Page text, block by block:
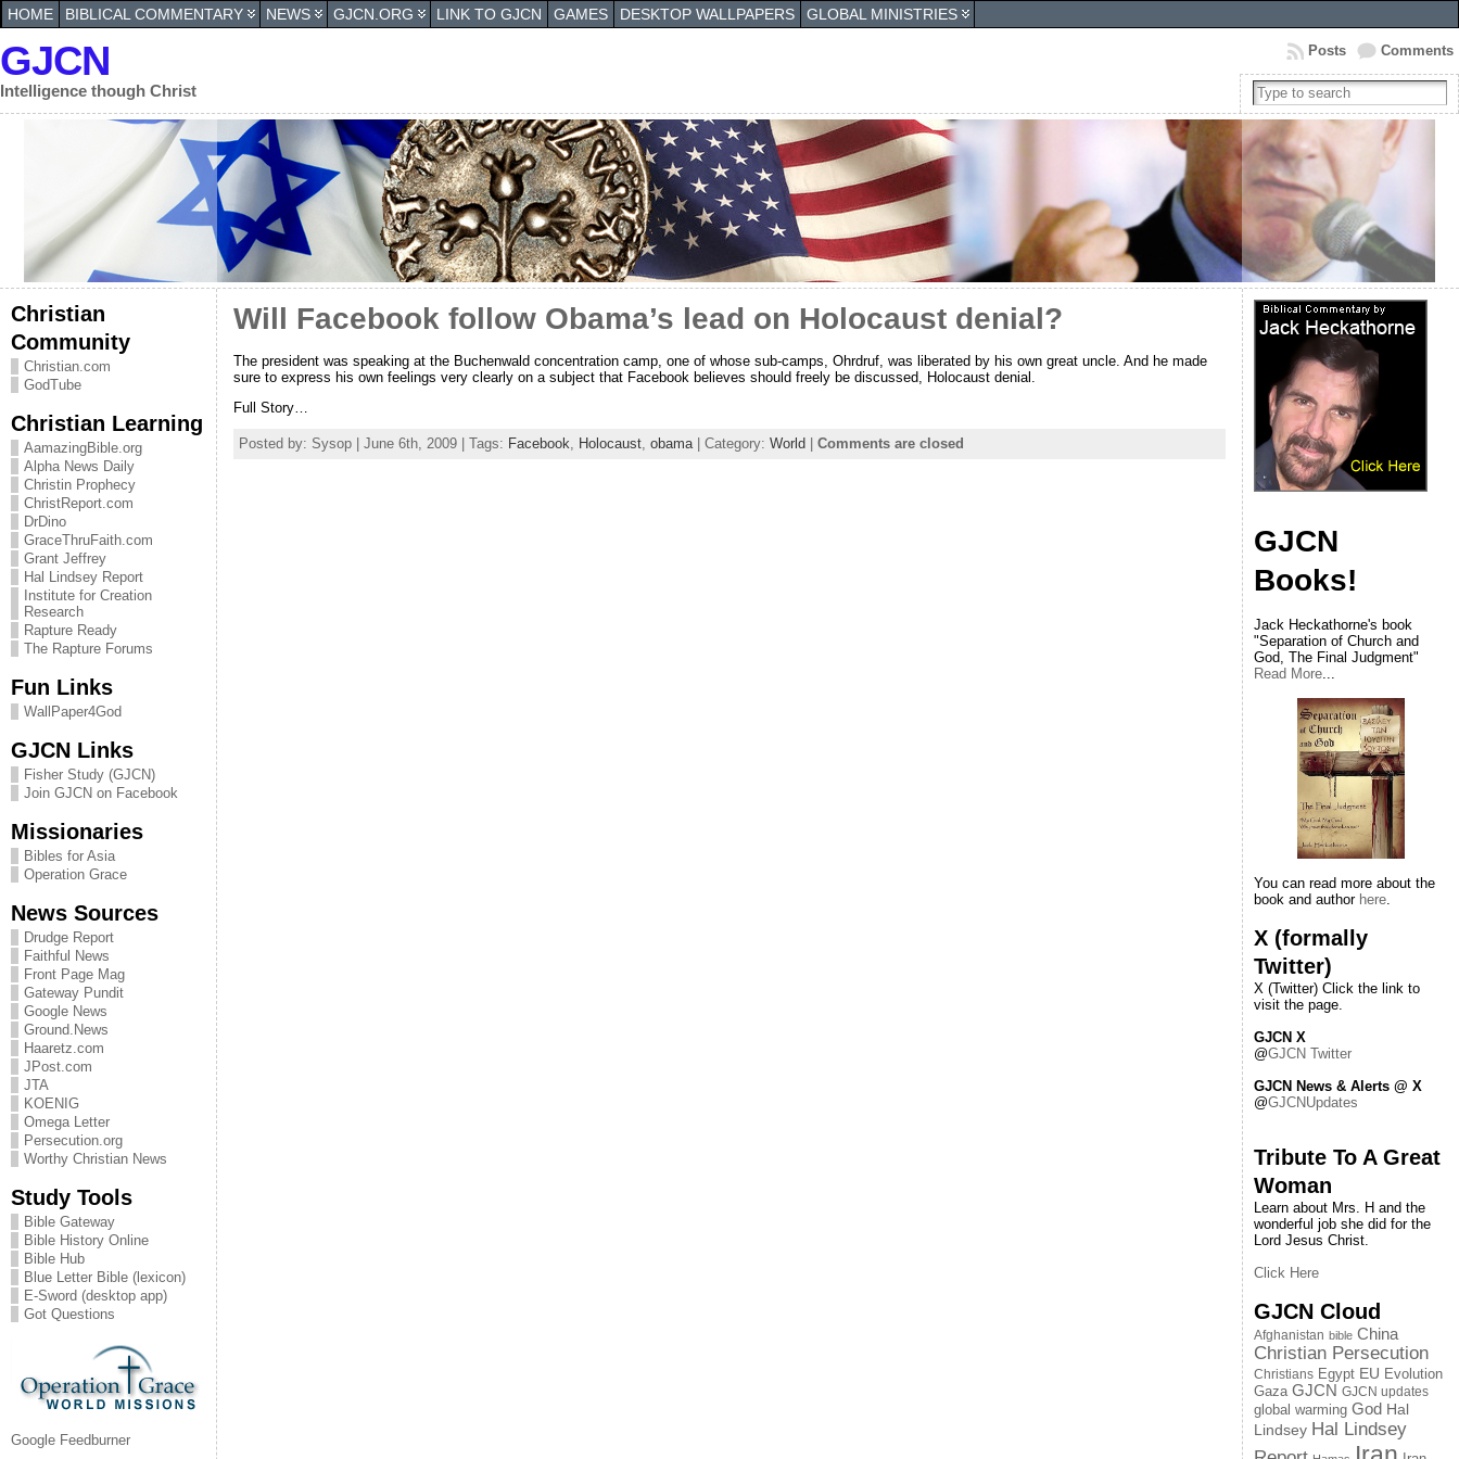
HOME BIBLICAL COMMENTARY NEWS GJCN.ORG LINK TO GJCN GAMES DESKTOP WALLPAPERS GLOBAL MINISTRIES
GJCN
Intelligence though Christ
Comments
Posts
Christian
Community
Christian.com
GodTube
Christian Learning
AamazingBible.org
Alpha News Daily
Christin Prophecy
ChristReport.com
DrDino
GraceThruFaith.com
Grant Jeffrey
Hal Lindsey Report
Institute for Creation
Research
Rapture Ready
The Rapture Forums
Fun Links
WallPaper4God
GJCN Links
Fisher Study (GJCN)
Join GJCN on Facebook
Missionaries
Bibles for Asia
Operation Grace
News Sources
Drudge Report
Faithful News
Front Page Mag
Gateway Pundit
Google News
Ground.News
Haaretz.com
JPost.com
JTA
KOENIG
Omega Letter
Persecution.org
Worthy Christian News
Study Tools
Bible Gateway
Bible History Online
Bible Hub
Blue Letter Bible (lexicon)
E-Sword (desktop app)
Got Questions
Google Feedburner
Will Facebook follow Obama’s lead on Holocaust denial?
The president was speaking at the Buchenwald concentration camp, one of whose sub-camps, Ohrdruf, was liberated by his own great uncle. And he made
sure to express his own feelings very clearly on a subject that Facebook believes should freely be discussed, Holocaust denial.
Full Story…
Posted by: Sysop | June 6th, 2009 | Tags: Facebook, Holocaust, obama| Category: World Comments are closed
GJCN
Books!
Jack Heckathorne's book
"Separation of Church and
God, The Final Judgment"
Read More...
You can read more about the
book and author here.
X (formally
Twitter)
X (Twitter) Click the link to
visit the page.
GJCN X
@GJCN Twitter
GJCN News & Alerts @ X
@GJCNUpdates
Tribute To A Great
Woman
Learn about Mrs. H and the
wonderful job she did for the
Lord Jesus Christ.
Click Here
GJCN Cloud
Afghanistan bible China
Christian Persecution
Christians Egypt EU Evolution
Gaza GJCN GJCN updates
global warming God Hal
Lindsey Hal Lindsey